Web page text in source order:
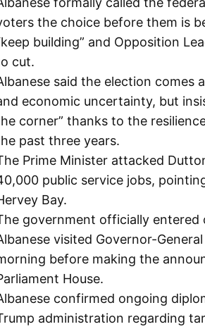
the choice before them is
building” and Opposition
cut.
said the election comes
economic uncertainty, but
corner” thanks to the
past three years.
Prime Minister attacked
public service jobs,
Bay.
government officially entered
visited Governor-General
before making the
House.
confirmed ongoing
administration regarding